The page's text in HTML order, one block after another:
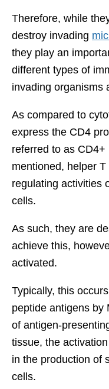
Therefore, while
destroy invading
they play an
different types of
invading organisms
As compared to
express the CD4
referred to as
mentioned, helper
regulating activities
cells.
As such, they are
achieve this,
activated.
Typically, this
peptide antigens by
of antigen-
tissue, the
in the production of
cells.